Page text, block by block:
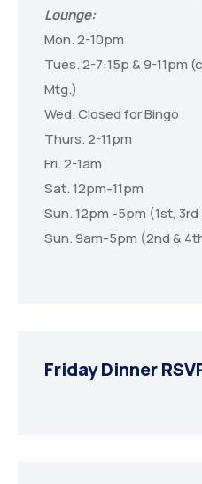
Lounge:
Mon. 2-10pm
Tues. 2-7:15p & 9-11pm
Mtg.)
Wed. Closed for Bingo
Thurs. 2-11pm
Fri. 2-1am
Sat. 12pm-11pm
Sun. 12pm -5pm (1st, 3rd
Sun. 9am-5pm (2nd &
Friday Dinner